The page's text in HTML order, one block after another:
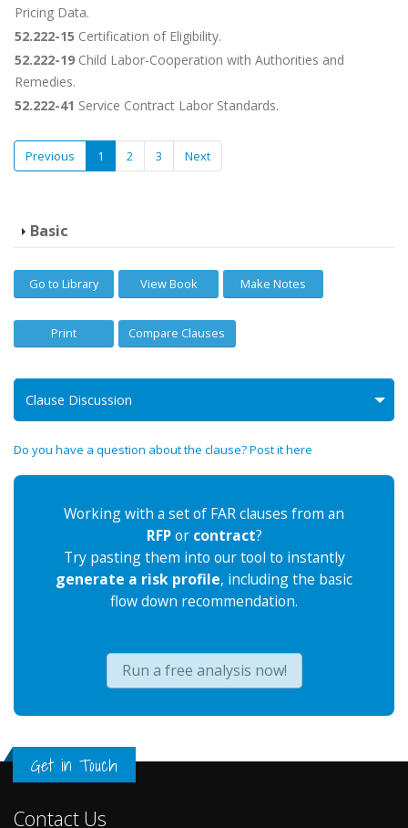
Pricing Data.
52.222-15 Certification of Eligibility.
52.222-19 Child Labor-Cooperation with Authorities and
Remedies.
52.222-41 Service Contract Labor Standards.
Previous 1 2 3 Next
Basic
Go to Library View Book Make Notes
Print Compare Clauses
Clause Discussion
Do you have a question about the clause? Post it here
Working with a set of FAR clauses from an
RFPor contract?
Try pasting them into our tool to instantly
generate a risk profile, including the basic
flow down recommendation.
Run a free analysis now!
Get in Touch
Contact Us